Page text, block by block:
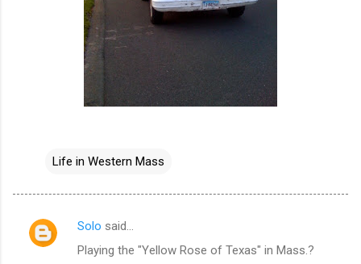
Life in Western Mass
C
Solo said…
Playing the "Yellow Rose of Texas" in Mass.?